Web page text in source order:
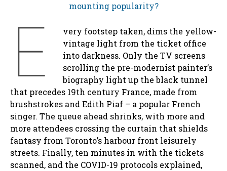
mounting popularity?
E
very footstep taken, dims the yellow-
vintage light from the ticket office
into darkness. Only the TV screens
scrolling the pre-modernist painter’s
biography light up the black tunnel
that precedes 19th century France, made from
brushstrokes and Edith Piaf – a popular French
singer. The queue ahead shrinks, with more and
more attendees crossing the curtain that shields
fantasy from Toronto’s harbour front leisurely
streets. Finally, ten minutes in with the tickets
scanned, and the COVID-19 protocols explained,